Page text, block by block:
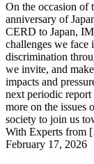
On the occasion of
anniversary of
CERD to Japan,
challenges we
discrimination
we invite, and
impacts and
next periodic
more on the issues
society to join us
With Experts
February 17, 2026